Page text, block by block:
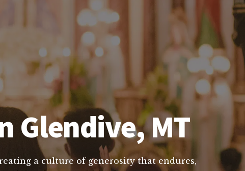
Glendive, MT
a culture of generosity that endures,